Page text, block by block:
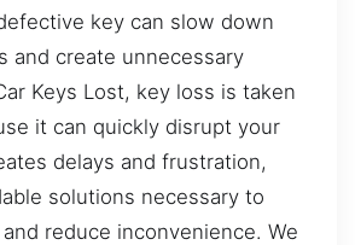
key can slow down
and create unnecessary
Keys Lost, key loss is taken
it can quickly disrupt your
delays and frustration,
solutions necessary to
reduce inconvenience. We